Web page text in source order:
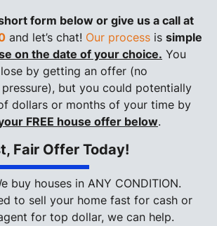
form below or give us a call at
and let’s chat! Our process is simple
on the date of your choice. You
by getting an offer (no
but you could potentially
dollars or months of your time by
FREE house offer below.
Fair Offer Today!
buy houses in ANY CONDITION.
to sell your home fast for cash or
for top dollar, we can help.